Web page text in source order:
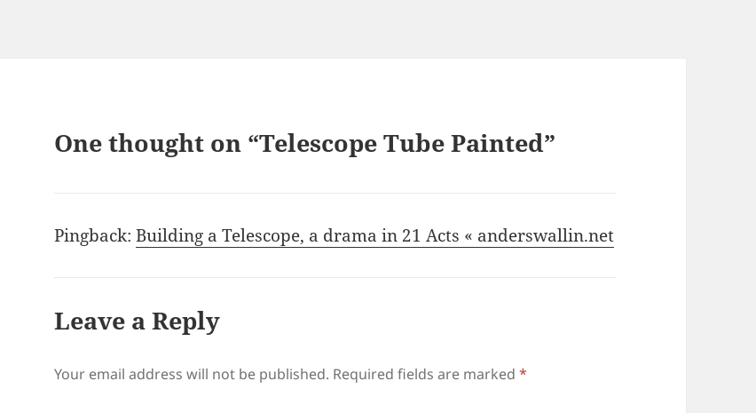
One thought on “Telescope Tube Painted”
Pingback:Building a Telescope, a drama in 21 Acts « anderswallin.net
Leave a Reply
Your email address will not be published. Required fields are marked*